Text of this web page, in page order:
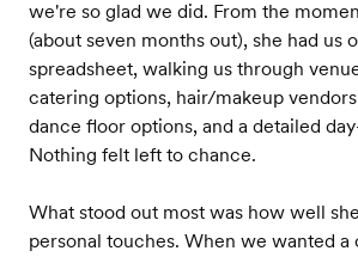
we're so glad we did. From the
(about seven months out), she had us
spreadsheet, walking us through
catering options, hair/makeup
dance floor options, and a detailed
Nothing felt left to chance.
What stood out most was how well
personal touches. When we wanted